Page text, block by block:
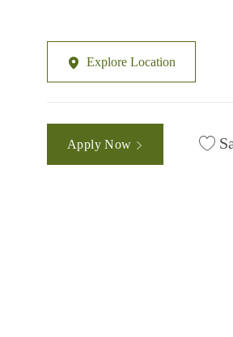
Explore Location
Apply Now